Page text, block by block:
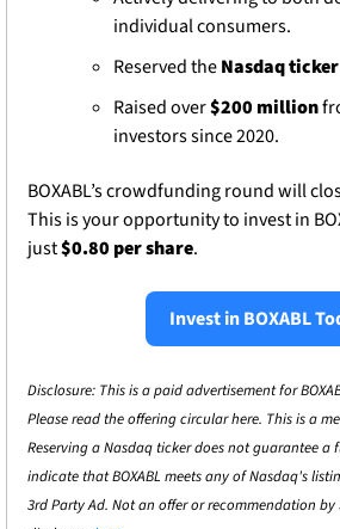
individual consumers.
Reserved the Nasdaq
Raised over $200 million
investors since 2020.
BOXABL’s crowdfunding round will
This is your opportunity to invest in
just $0.80 per share.
Invest in BOXABL
Disclosure: This is a paid advertisement for
Please read the offering circular here. This is a
Reserving a Nasdaq ticker does not guarantee
indicate that BOXABL meets any of Nasdaq's
3rd Party Ad. Not an offer or recommendation by